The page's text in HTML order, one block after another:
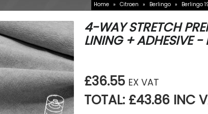
Home » Citroen » Berlingo » Berlingo
4-WAY STRETCH
LINING + ADHESIVE -
£36.55 EX VAT
TOTAL: £43.86 INC